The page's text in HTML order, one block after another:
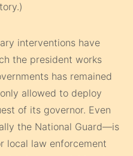
interventions have
the president works
has remained
allowed to deploy
of its governor. Even
the National Guard—is
local law enforcement